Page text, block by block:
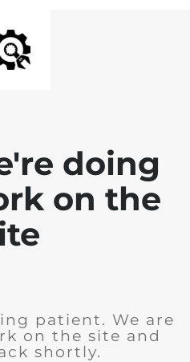
doing
on the
patient. We are
on the site and
shortly.